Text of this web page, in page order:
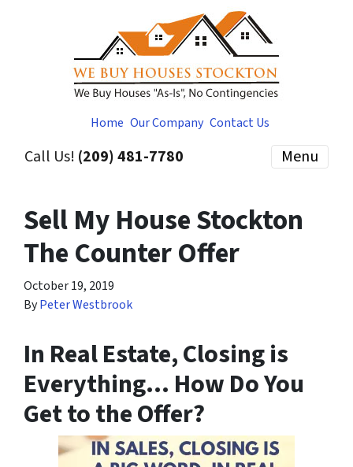
Home Our Company Contact Us
Call Us! (209) 481-7780 Menu
Sell My House Stockton
The Counter Offer
October 19, 2019
ByPeter Westbrook
In Real Estate, Closing is
Everything… How Do You
Get to the Offer?